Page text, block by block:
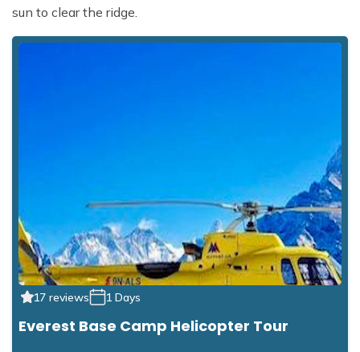
sun to clear the ridge.
17 reviews 1 Days
Everest Base Camp Helicopter Tour